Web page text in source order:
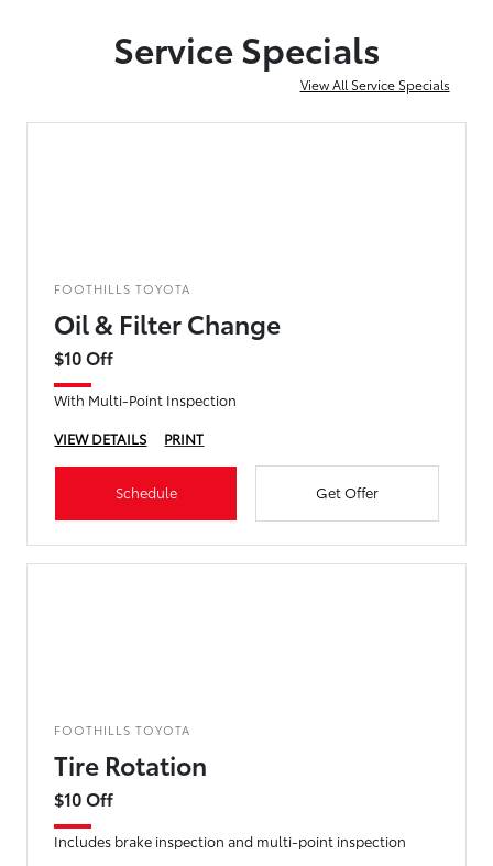
Service Specials
View All Service Specials
FOOTHILLS TOYOTA
Oil & Filter Change
$10 Off
With Multi-Point Inspection
VIEW DETAILS
PRINT
Schedule Get Offer
FOOTHILLS TOYOTA
Tire Rotation
$10 Off
Includes brake inspection and multi-point inspection